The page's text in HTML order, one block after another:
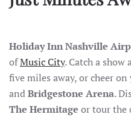
Holiday Inn Nashville
ofMusic City. Catch a show
five miles away, or cheer
andBridgestone Arena.
The Hermitage or tour the